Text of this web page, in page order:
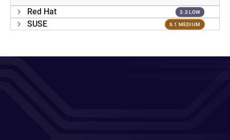
Red Hat 3.3 LOW
SUSE 6.1 MEDIUM